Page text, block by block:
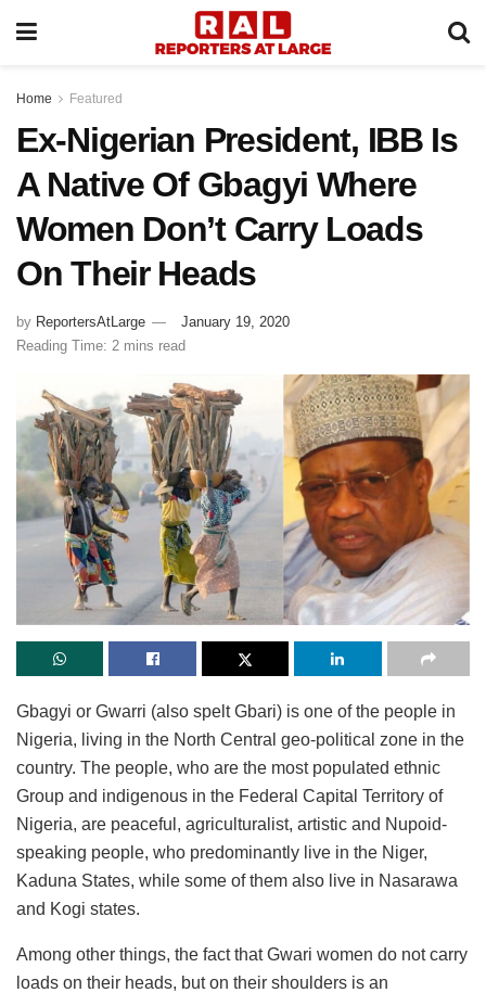
Home Featured
Ex-Nigerian President, IBB Is
A Native Of Gbagyi Where
Women Don’t Carry Loads
On Their Heads
by ReportersAtLarge
January 19, 2020
Reading Time: 2 mins read
Gbagyi or Gwarri (also spelt Gbari) is one of the people in
Nigeria, living in the North Central geo-political zone in the
country. The people, who are the most populated ethnic
Group and indigenous in the Federal Capital Territory of
Nigeria, are peaceful, agriculturalist, artistic and Nupoid-
speaking people, who predominantly live in the Niger,
Kaduna States, while some of them also live in Nasarawa
and Kogi states.
Among other things, the fact that Gwari women do not carry
loads on their heads, but on their shoulders is an